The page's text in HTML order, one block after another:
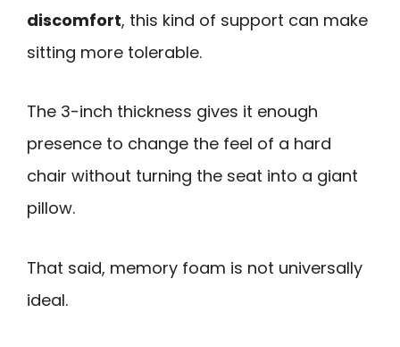
discomfort, this kind of support can make
sitting more tolerable.
The 3-inch thickness gives it enough
presence to change the feel of a hard
chair without turning the seat into a giant
pillow.
That said, memory foam is not universally
ideal.